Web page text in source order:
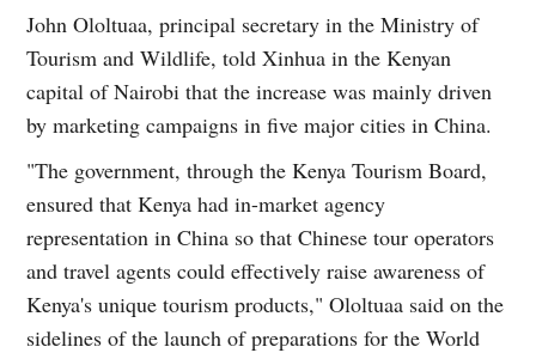
John Ololtuaa, principal secretary in the Ministry of
Tourism and Wildlife, told Xinhua in the Kenyan
capital of Nairobi that the increase was mainly driven
by marketing campaigns in five major cities in China.
"The government, through the Kenya Tourism Board,
ensured that Kenya had in-market agency
representation in China so that Chinese tour operators
and travel agents could effectively raise awareness of
Kenya's unique tourism products," Ololtuaa said on the
sidelines of the launch of preparations for the World